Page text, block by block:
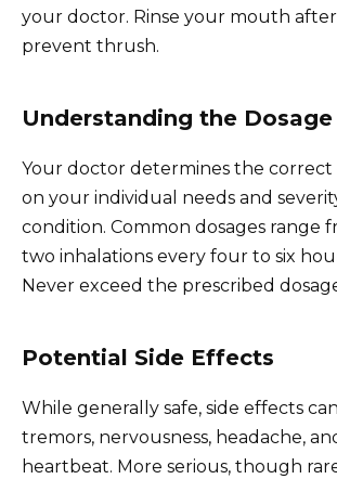
your doctor. Rinse your mouth
prevent thrush.
Understanding the Dosage
Your doctor determines the correct
on your individual needs and
condition. Common dosages range
two inhalations every four to six
Never exceed the prescribed
Potential Side Effects
While generally safe, side effects
tremors, nervousness, headache,
heartbeat. More serious, though